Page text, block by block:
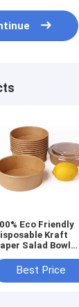
Eco Friendly
Kraft
Salad Bowl
box
Best Price